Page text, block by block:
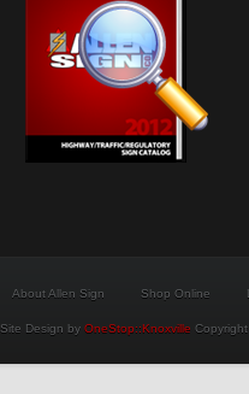
About Allen Sign Shop Online
Site Design by OneStop::Knoxville